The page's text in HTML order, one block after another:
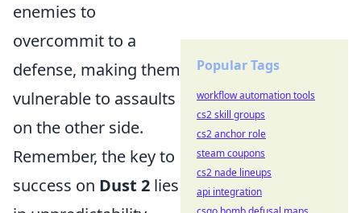
enemies to
overcommit to a
defense, making them
vulnerable to assaults
on the other side.
Remember, the key to
success on Dust 2 lies
Popular Tags
workflow automation tools
cs2 skill groups
cs2 anchor role
steam coupons
cs2 nade lineups
api integration